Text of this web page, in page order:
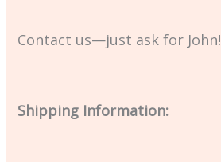
Contact us—just ask for John!
Shipping Information: